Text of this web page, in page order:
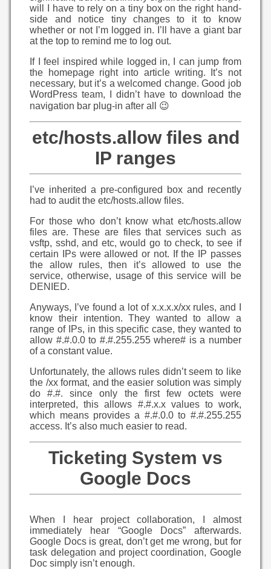
will I have to rely on a tiny box on the right hand-
side and notice tiny changes to it to know
whether or not I’m logged in. I’ll have a giant bar
at the top to remind me to log out.
If I feel inspired while logged in, I can jump from
the homepage right into article writing. It’s not
necessary, but it’s a welcomed change. Good job
WordPress team, I didn’t have to download the
navigation bar plug-in after all 😉
etc/hosts.allow files and
IP ranges
I’ve inherited a pre-configured box and recently
had to audit the etc/hosts.allow files.
For those who don’t know what etc/hosts.allow
files are. These are files that services such as
vsftp, sshd, and etc, would go to check, to see if
certain IPs were allowed or not. If the IP passes
the allow rules, then it’s allowed to use the
service, otherwise, usage of this service will be
DENIED.
Anyways, I’ve found a lot of x.x.x.x/xx rules, and I
know their intention. They wanted to allow a
range of IPs, in this specific case, they wanted to
allow #.#.0.0 to #.#.255.255 where# is a number
of a constant value.
Unfortunately, the allows rules didn’t seem to like
the /xx format, and the easier solution was simply
do #.#. since only the first few octets were
interpreted, this allows #.#.x.x values to work,
which means provides a #.#.0.0 to #.#.255.255
access. It’s also much easier to read.
Ticketing System vs
Google Docs
When I hear project collaboration, I almost
immediately hear “Google Docs” afterwards.
Google Docs is great, don’t get me wrong, but for
task delegation and project coordination, Google
Doc simply isn’t enough.